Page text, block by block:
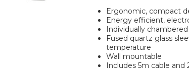
Ergonomic, compact
Energy efficient,
Individually
Fused quartz glass
temperature
Wall mountable
Includes 5m cable